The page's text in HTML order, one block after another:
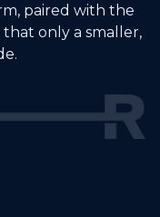
paired with the
only a smaller,